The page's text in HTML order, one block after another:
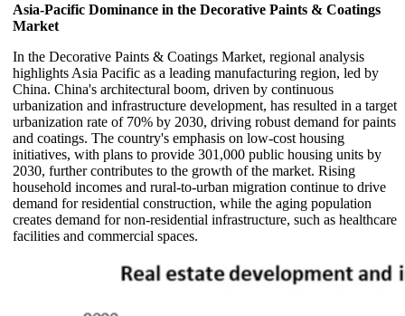
Asia-Pacific Dominance in the Decorative Paints & Coatings
Market
In the Decorative Paints & Coatings Market, regional analysis
highlights Asia Pacific as a leading manufacturing region, led by
China. China's architectural boom, driven by continuous
urbanization and infrastructure development, has resulted in a target
urbanization rate of 70% by 2030, driving robust demand for paints
and coatings. The country's emphasis on low-cost housing
initiatives, with plans to provide 301,000 public housing units by
2030, further contributes to the growth of the market. Rising
household incomes and rural-to-urban migration continue to drive
demand for residential construction, while the aging population
creates demand for non-residential infrastructure, such as healthcare
facilities and commercial spaces.